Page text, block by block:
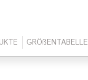
GRÖßENTABELLE